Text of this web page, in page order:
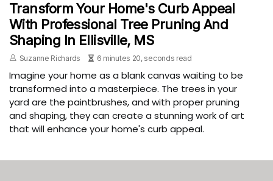
Transform Your Home's Curb Appeal
With Professional Tree Pruning And
Shaping In Ellisville, MS
Suzanne Richards 6 minutes 20, seconds read
Imagine your home as a blank canvas waiting to be
transformed into a masterpiece. The trees in your
yard are the paintbrushes, and with proper pruning
and shaping, they can create a stunning work of art
that will enhance your home's curb appeal.